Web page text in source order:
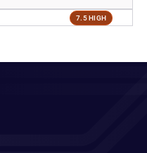
7.5 HIGH